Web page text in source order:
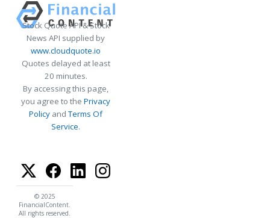
Stock Quote API & Stock
News API supplied by
www.cloudquote.io
Quotes delayed at least
20 minutes.
By accessing this page,
you agree to the Privacy
Policy andTerms Of
Service.
© 2025
FinancialContent.
All rights reserved.